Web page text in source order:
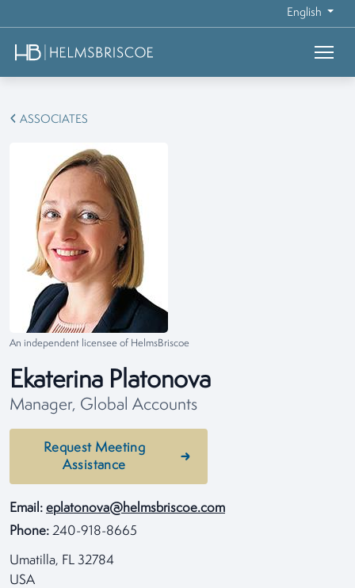
English
ASSOCIATES
An independent licensee of HelmsBriscoe
Ekaterina Platonova
Manager, Global Accounts
Request Meeting
Assistance
Email: eplatonova@helmsbriscoe.com
Phone: 240-918-8665
Umatilla, FL 32784
USA